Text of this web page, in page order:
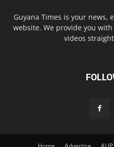
Guyana Times is your
website. We provide you
videos